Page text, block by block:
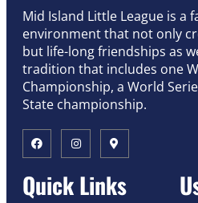
Mid Island Little League is a
environment that not only
but life-long friendships as
tradition that includes one
Championship, a World
State championship.
Quick Links